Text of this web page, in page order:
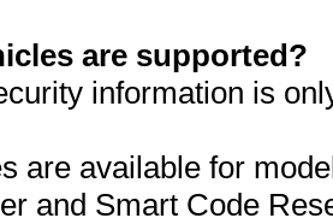
are supported?
information is
are available for
and Smart Code